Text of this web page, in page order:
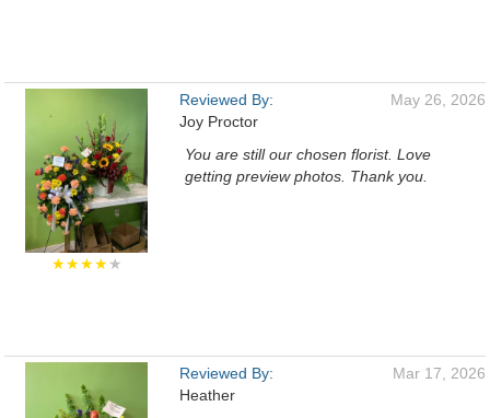
★★★★★
Reviewed By:
Joy Proctor
May 26, 2026
You are still our chosen florist. Love
getting preview photos. Thank you.
Reviewed By:
Heather
Mar 17, 2026